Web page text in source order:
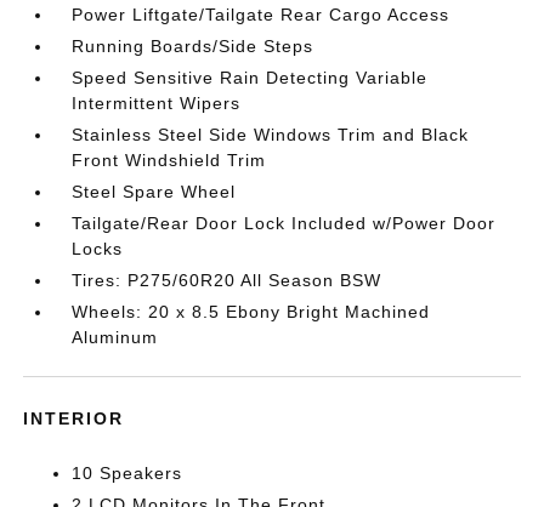
Power Liftgate/Tailgate Rear Cargo Access
Running Boards/Side Steps
Speed Sensitive Rain Detecting Variable
Intermittent Wipers
Stainless Steel Side Windows Trim and Black
Front Windshield Trim
Steel Spare Wheel
Tailgate/Rear Door Lock Included w/Power Door
Locks
Tires: P275/60R20 All Season BSW
Wheels: 20 x 8.5 Ebony Bright Machined
Aluminum
INTERIOR
10 Speakers